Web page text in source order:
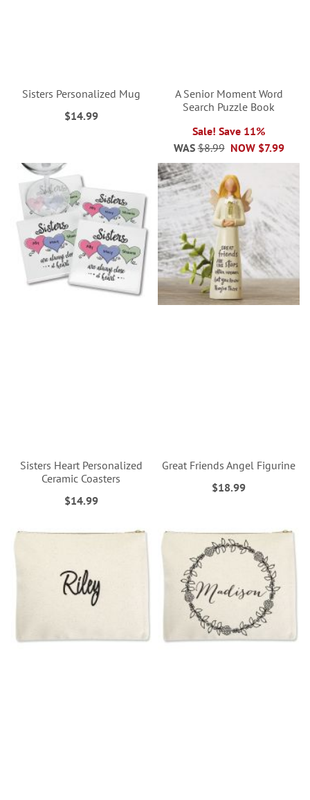
Sisters Personalized Mug
$14.99
A Senior Moment Word
Search Puzzle Book
Sale! Save 11%
NOW $7.99
WAS $8.99
Sisters Heart Personalized
Ceramic Coasters
$14.99
Great Friends Angel Figurine
$18.99